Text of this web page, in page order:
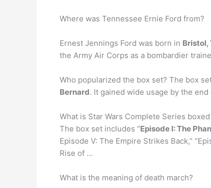
Where was Tennessee Ernie Ford from?
Ernest Jennings Ford was born in Bristol,
the Army Air Corps as a bombardier
Who popularized the box set? The box
Bernard. It gained wide usage by the
What is Star Wars Complete Series
The box set includes “Episode I: The
Episode V: The Empire Strikes Back,”
Rise of …
What is the meaning of death march?